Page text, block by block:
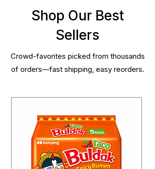
Shop Our Best
Sellers
Crowd-favorites picked from thousands
of orders—fast shipping, easy reorders.